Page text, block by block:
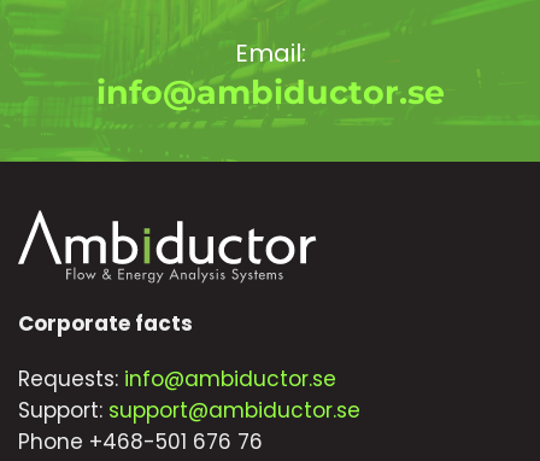
Email:
info@ambiductor.se
Corporate facts
Requests: info@ambiductor.se
Support: support@ambiductor.se
Phone +468-501 676 76